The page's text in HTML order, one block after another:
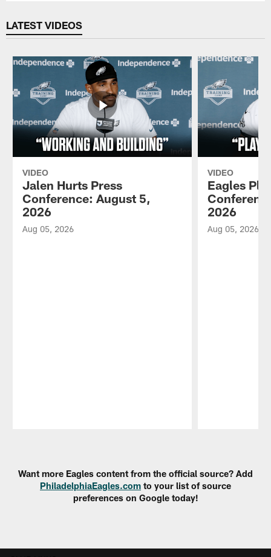
LATEST VIDEOS
VIDEO
Jalen Hurts Press
Conference: August 5,
2026
Aug 05, 2026
VIDEO
Eagles
2026
Aug 05, 2026
Want more Eagles content from the official source? Add
PhiladelphiaEagles.com to your list of source
preferences on Google today!